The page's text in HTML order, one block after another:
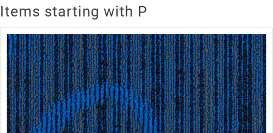
Items starting with P